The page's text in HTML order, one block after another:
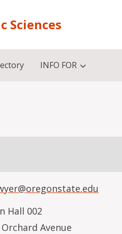
Sciences
INFO FOR
Hall 002
Orchard Avenue